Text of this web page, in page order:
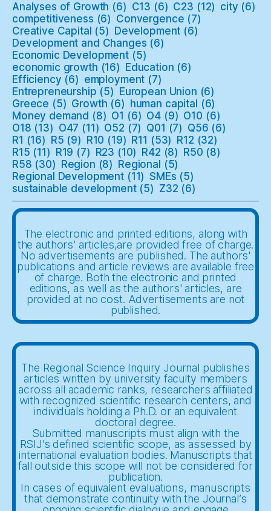
Analyses of Growth (6) C13 (6) C23 (12) city (6)
competitiveness (6) Convergence (7)
Creative Capital (5) Development (6)
Development and Changes (6)
Economic Development (5)
economic growth (16) Education (6)
Efficiency (6) employment (7)
Entrepreneurship (5) European Union (6)
Greece (5) Growth (6) human capital (6)
Money demand (8) O1 (6) O4 (9) O10 (6)
O18 (13) O47 (11) O52 (7) Q01 (7) Q56 (6)
R1 (16) R5 (9) R10 (19) R11 (53) R12 (32)
R15 (11) R19 (7) R23 (10) R42 (8) R50 (8)
R58 (30) Region (8) Regional (5)
Regional Development (11) SMEs (5)
sustainable development(5) Z32 (6)
The electronic and printed editions, along with
the authors' articles,are provided free of charge.
No advertisements are published. The authors'
publications and article reviews are available free
of charge. Both the electronic and printed
editions, as well as the authors' articles, are
provided at no cost. Advertisements are not
published.
The Regional Science Inquiry Journal publishes
articles written by university faculty members
across all academic ranks, researchers affiliated
with recognized scientific research centers, and
individuals holding a Ph.D. or an equivalent
doctoral degree.
Submitted manuscripts must align with the
RSIJ’s defined scientific scope, as assessed by
international evaluation bodies. Manuscripts that
fall outside this scope will not be considered for
publication.
In cases of equivalent evaluations, manuscripts
that demonstrate continuity with the Journal’s